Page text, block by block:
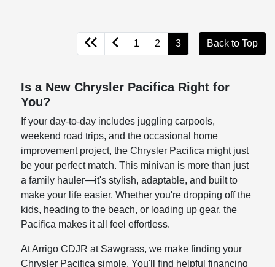
1 2 3 Back to Top
Is a New Chrysler Pacifica Right for
You?
If your day-to-day includes juggling carpools,
weekend road trips, and the occasional home
improvement project, the Chrysler Pacifica might just
be your perfect match. This minivan is more than just
a family hauler—it's stylish, adaptable, and built to
make your life easier. Whether you're dropping off the
kids, heading to the beach, or loading up gear, the
Pacifica makes it all feel effortless.
At Arrigo CDJR at Sawgrass, we make finding your
Chrysler Pacifica simple. You'll find helpful financing